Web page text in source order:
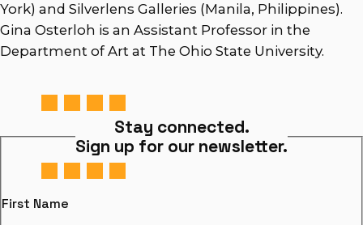
York) and Silverlens Galleries (Manila, Philippines).
Gina Osterloh is an Assistant Professor in the
Department of Art at The Ohio State University.
Stay connected.
Sign up for our newsletter.
First Name